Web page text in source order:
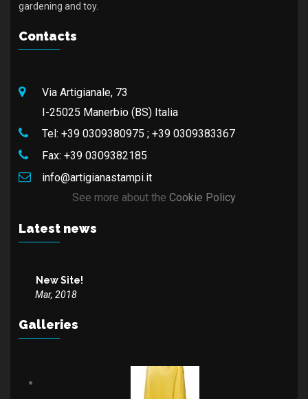
gardening and toy.
Contacts
Via Artigianale, 73
I-25025 Manerbio (BS) Italia
Tel: +39 0309380975 ; +39 0309383367
Fax: +39 0309382185
info@artigianastampi.it
See more about the Cookie Policy
Latest news
New Site!
Mar, 2018
Galleries